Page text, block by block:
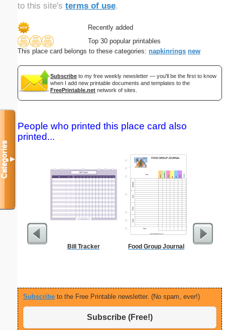
to this site's terms of use.
Recently added
Top 30 popular printables
This place card belongs to these categories: napkinrings new
Subscribe to my free weekly newsletter — you'll be the first to know
when I add new printable documents and templates to the
FreePrintable.net network of sites.
People who printed this place card also
printed...
Bill Tracker Food Group Journal
Subscribe to the Free Printable newsletter. (No spam, ever!)
Subscribe (Free!)
Categories▼